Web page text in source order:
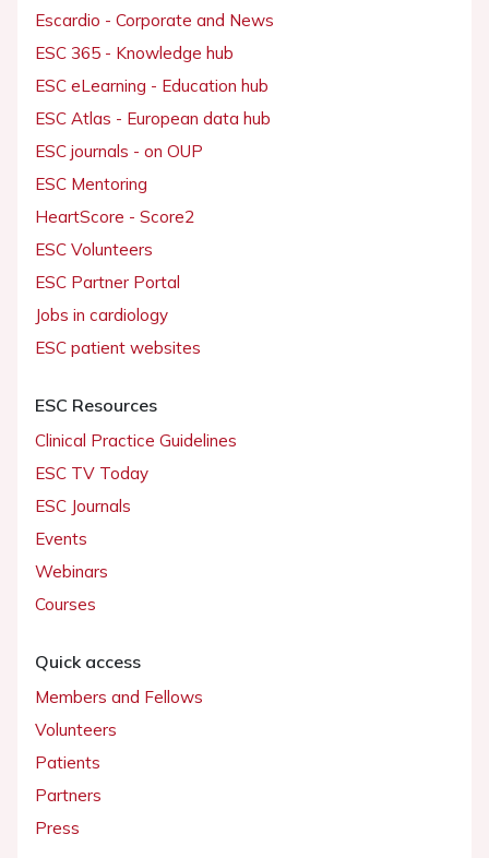
Escardio - Corporate and News
ESC 365 - Knowledge hub
ESC eLearning - Education hub
ESC Atlas - European data hub
ESC journals - on OUP
ESC Mentoring
HeartScore - Score2
ESC Volunteers
ESC Partner Portal
Jobs in cardiology
ESC patient websites
ESC Resources
Clinical Practice Guidelines
ESC TV Today
ESC Journals
Events
Webinars
Courses
Quick access
Members and Fellows
Volunteers
Patients
Partners
Press